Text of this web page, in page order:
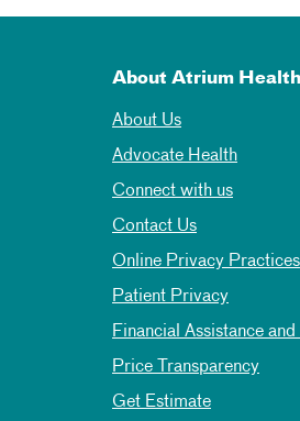
About Atrium Health
About Us
Advocate Health
Connect with us
Contact Us
Online Privacy Practices
Patient Privacy
Financial Assistance
Price Transparency
Get Estimate